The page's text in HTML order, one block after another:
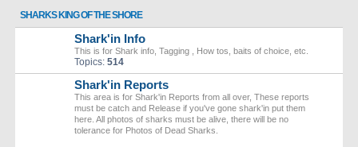
SHARKS KING OF THE SHORE
Shark'in Info
This is for Shark info, Tagging , How tos, baits of choice, etc.
Topics: 514
Shark'in Reports
This area is for Shark'in Reports from all over, These reports
must be catch and Release if you've gone shark'in put them
here. All photos of sharks must be alive, there will be no
tolerance for Photos of Dead Sharks.